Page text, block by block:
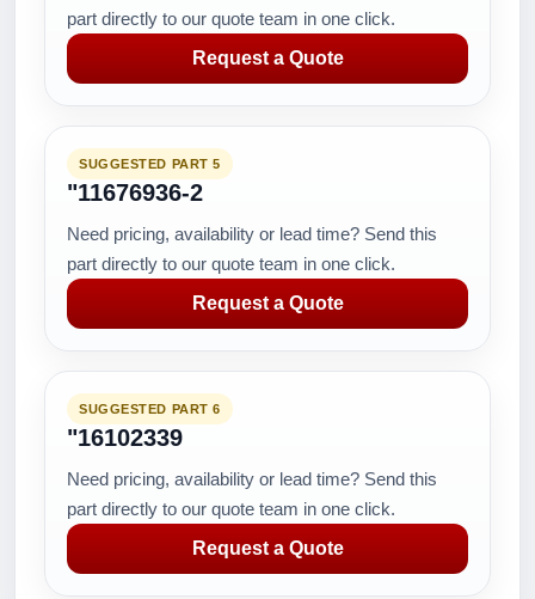
part directly to our quote team in one click.
Request a Quote
SUGGESTED PART 5
"11676936-2
Need pricing, availability or lead time? Send this
part directly to our quote team in one click.
Request a Quote
SUGGESTED PART 6
"16102339
Need pricing, availability or lead time? Send this
part directly to our quote team in one click.
Request a Quote